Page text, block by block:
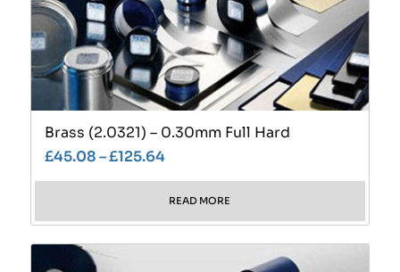
Brass (2.0321) – 0.30mm Full Hard
£45.08–£125.64
READ MORE